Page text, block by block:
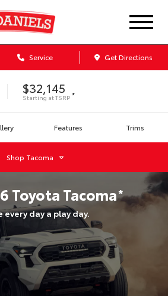
Service Get Directions
$32,145
Starting atTSRP *
Features Trims
Shop Tacoma
Toyota Tacoma*
every day a play day.